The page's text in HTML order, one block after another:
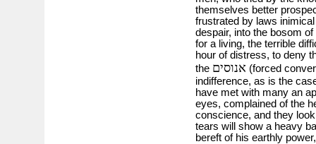
themselves better
frustrated by laws
despair, into the bosom
for a living, the terrible
hour of distress, to deny
the אנוסים (forced
indifference, as is the
have met with many an
eyes, complained of the
conscience, and they
tears will show a heavy
bereft of his earthly